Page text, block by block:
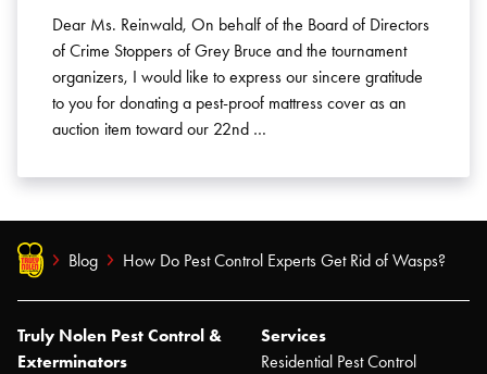
Dear Ms. Reinwald, On behalf of the Board of Directors
of Crime Stoppers of Grey Bruce and the tournament
organizers, I would like to express our sincere gratitude
to you for donating a pest-proof mattress cover as an
auction item toward our 22nd …
Blog How Do Pest Control Experts Get Rid of Wasps?
Truly Nolen Pest Control &
Exterminators
Services
Residential Pest Control